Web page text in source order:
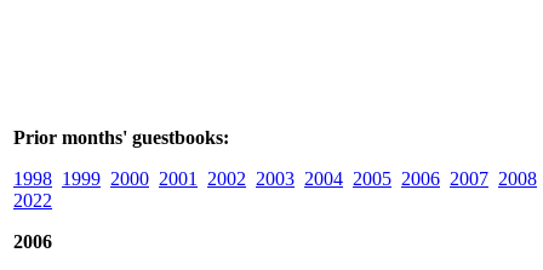
Prior months' guestbooks:
1998 1999 2000 2001 2002 2003 2004 2005 2006 2007 2008
2022
2006